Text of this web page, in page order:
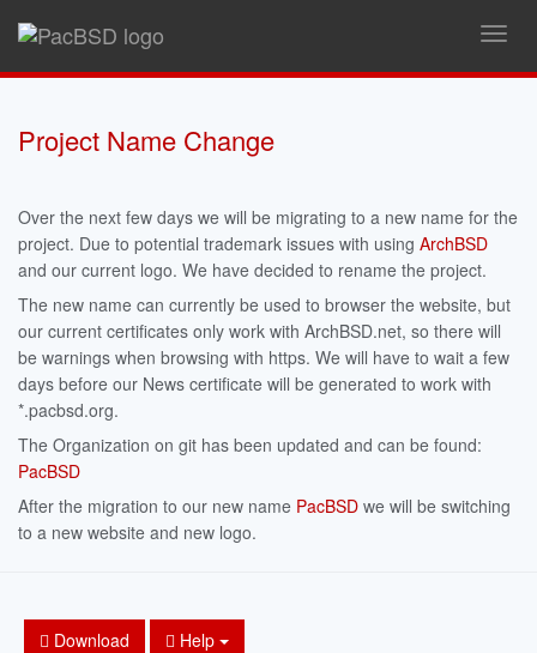
Project Name Change
Over the next few days we will be migrating to a new name for the
project. Due to potential trademark issues with using ArchBSD
and our current logo. We have decided to rename the project.
The new name can currently be used to browser the website, but
our current certificates only work with ArchBSD.net, so there will
be warnings when browsing with https. We will have to wait a few
days before our News certificate will be generated to work with
*.pacbsd.org.
The Organization on git has been updated and can be found:
PacBSD
After the migration to our new name PacBSD we will be switching
to a new website and new logo.
Download Help